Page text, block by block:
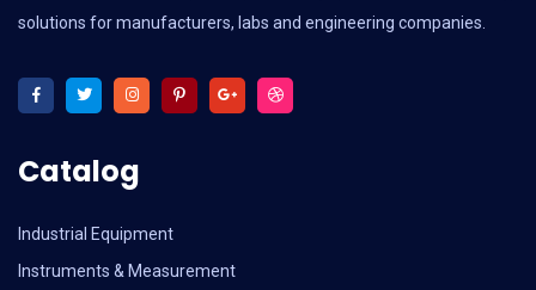
solutions for manufacturers, labs and engineering companies.
Catalog
Industrial Equipment
Instruments & Measurement